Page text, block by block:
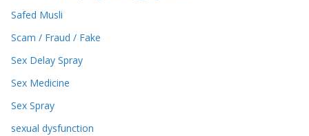
Safed Musli
Scam / Fraud / Fake
Sex Delay Spray
Sex Medicine
Sex Spray
sexual dysfunction